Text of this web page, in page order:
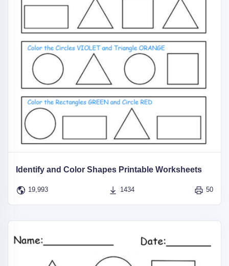
Identify and Color Shapes Printable Worksheets
19,993 1434 50